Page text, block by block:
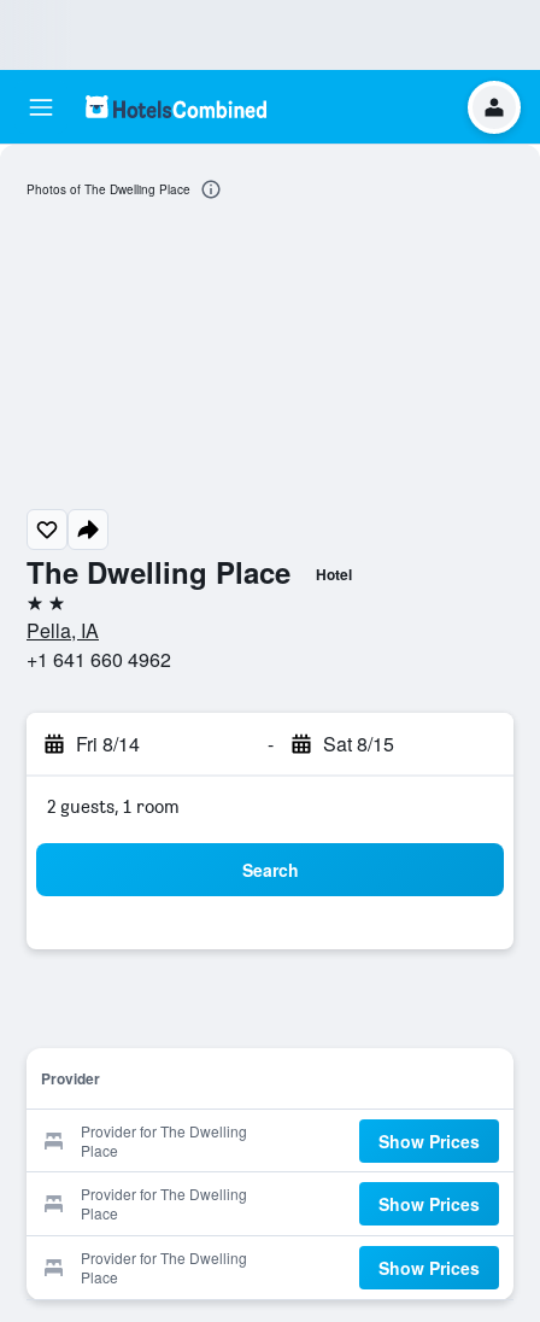
The Dwelling Place Hotel
2 stars
Pella, IA
+1 641 660 4962
Fri 8/14 - Sat 8/15
2 guests, 1 room
Search
Provider
Provider for The Dwelling
Place
Show Prices
Provider for The Dwelling
Place
Show Prices
Provider for The Dwelling
Place
Show Prices
Photos of The Dwelling Place